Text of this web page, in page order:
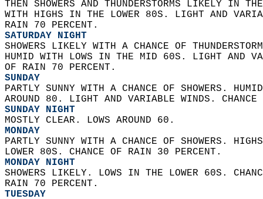
THEN SHOWERS AND THUNDERSTORMS LIKELY IN
WITH HIGHS IN THE LOWER 80S. LIGHT AND
RAIN 70 PERCENT.
SATURDAY NIGHT
SHOWERS LIKELY WITH A CHANCE OF
HUMID WITH LOWS IN THE MID 60S. LIGHT AND
OF RAIN 70 PERCENT.
SUNDAY
PARTLY SUNNY WITH A CHANCE OF SHOWERS.
AROUND 80. LIGHT AND VARIABLE WINDS.
SUNDAY NIGHT
MOSTLY CLEAR. LOWS AROUND 60.
MONDAY
PARTLY SUNNY WITH A CHANCE OF SHOWERS.
LOWER 80S. CHANCE OF RAIN 30 PERCENT.
MONDAY NIGHT
SHOWERS LIKELY. LOWS IN THE LOWER 60S.
RAIN 70 PERCENT.
TUESDAY